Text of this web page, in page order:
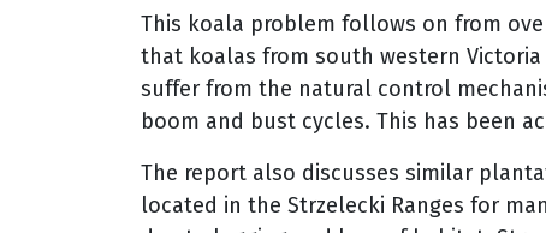
This koala problem follows on from
that koalas from south western
suffer from the natural control
boom and bust cycles. This has been
The report also discusses similar
located in the Strzelecki Ranges for